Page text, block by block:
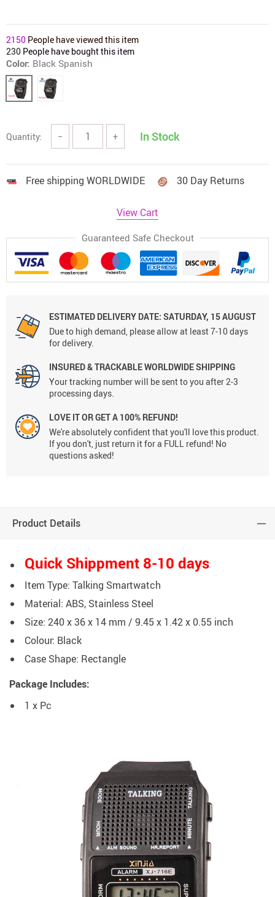
2150 People have viewed this item
230 People have bought this item
Color: Black Spanish
Quantity: − + In Stock
Free shipping WORLDWIDE 30 Day Returns
View Cart
Guaranteed Safe Checkout
ESTIMATED DELIVERY DATE: SATURDAY, 15 AUGUST
Due to high demand, please allow at least 7-10 days
for delivery.
INSURED & TRACKABLE WORLDWIDE SHIPPING
Your tracking number will be sent to you after 2-3
processing days.
LOVE IT OR GET A 100% REFUND!
We're absolutely confident that you'll love this product.
If you don't, just return it for a FULL refund! No
questions asked!
Product Details
Quick Shippment 8-10 days
Item Type: Talking Smartwatch
Material: ABS, Stainless Steel
Size: 240 x 36 x 14 mm / 9.45 x 1.42 x 0.55 inch
Colour: Black
Case Shape: Rectangle
Package Includes:
1 x Pc